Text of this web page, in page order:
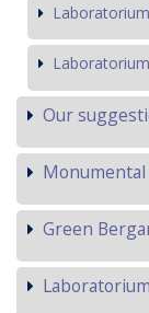
Our
Green